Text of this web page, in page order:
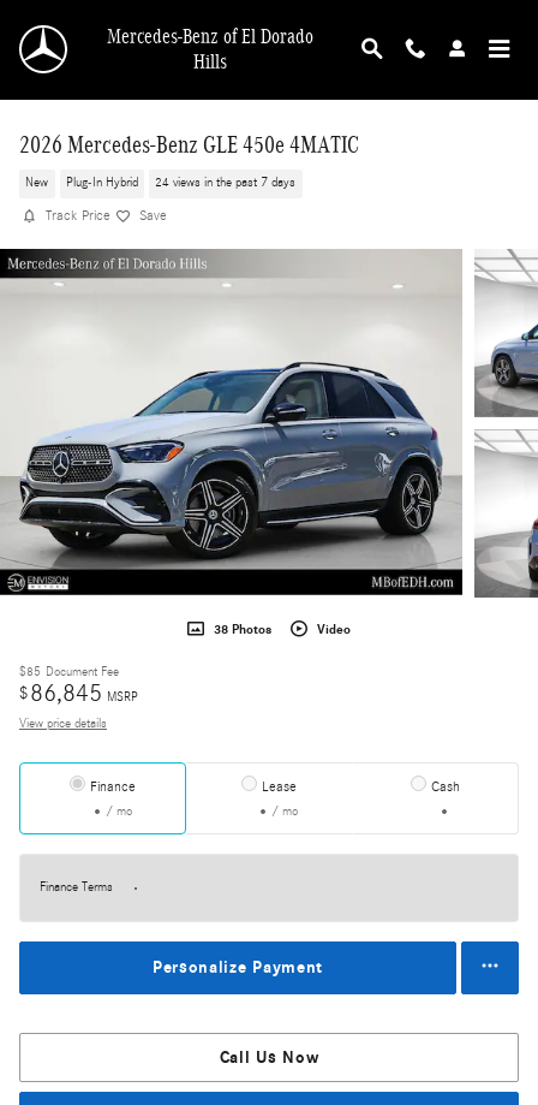
Mercedes-Benz of El Dorado
Hills
2026 Mercedes-Benz GLE 450e 4MATIC
New Plug-In Hybrid 24 views in the past 7 days
Track Price Save
38 Photos Video
$85 Document Fee
$86,845 MSRP
View price details
Finance
/ mo
Lease
/ mo
Cash
Finance Terms
Personalize Payment
Call Us Now